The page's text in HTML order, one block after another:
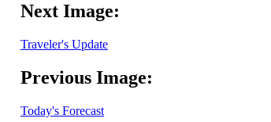
Next Image:
Traveler's Update
Previous Image:
Today's Forecast